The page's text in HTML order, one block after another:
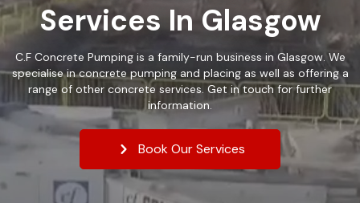
Services In Glasgow
C.F Concrete Pumping is a family-run business in Glasgow. We
specialise in concrete pumping and placing as well as offering a
range of other concrete services. Get in touch for further
information.
Book Our Services